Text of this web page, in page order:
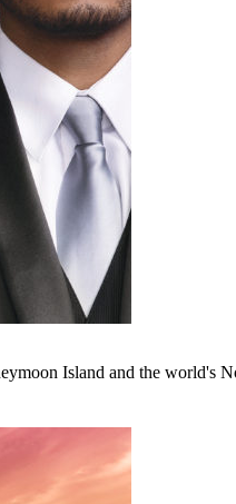
Island and the world's